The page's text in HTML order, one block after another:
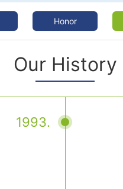
Honor
Our History
1993.